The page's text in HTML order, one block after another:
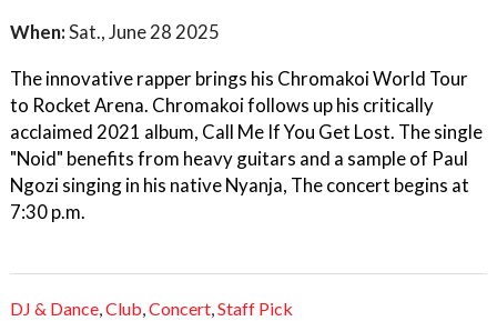
When:Sat., June 28 2025
The innovative rapper brings his Chromakoi World Tour
to Rocket Arena. Chromakoi follows up his critically
acclaimed 2021 album, Call Me If You Get Lost. The single
"Noid" benefits from heavy guitars and a sample of Paul
Ngozi singing in his native Nyanja, The concert begins at
7:30 p.m.
DJ & Dance,Club,Concert,Staff Pick